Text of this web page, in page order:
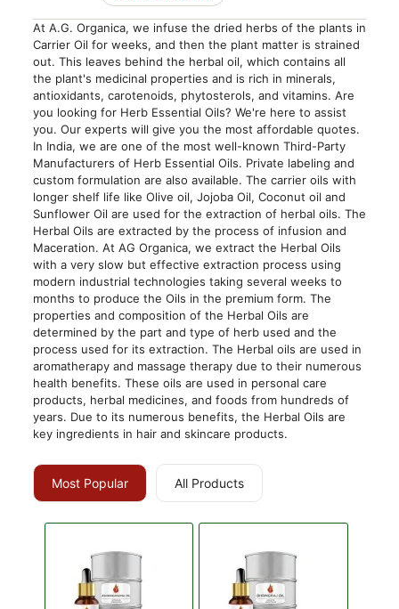
At A.G. Organica, we infuse the dried herbs of the plants in
Carrier Oil for weeks, and then the plant matter is strained
out. This leaves behind the herbal oil, which contains all
the plant's medicinal properties and is rich in minerals,
antioxidants, carotenoids, phytosterols, and vitamins. Are
you looking for Herb Essential Oils? We're here to assist
you. Our experts will give you the most affordable quotes.
In India, we are one of the most well-known Third-Party
Manufacturers of Herb Essential Oils. Private labeling and
custom formulation are also available. The carrier oils with
longer shelf life like Olive oil, Jojoba Oil, Coconut oil and
Sunflower Oil are used for the extraction of herbal oils. The
Herbal Oils are extracted by the process of infusion and
Maceration. At AG Organica, we extract the Herbal Oils
with a very slow but effective extraction process using
modern industrial technologies taking several weeks to
months to produce the Oils in the premium form. The
properties and composition of the Herbal Oils are
determined by the part and type of herb used and the
process used for its extraction. The Herbal oils are used in
aromatherapy and massage therapy due to their numerous
health benefits. These oils are used in personal care
products, herbal medicines, and foods from hundreds of
years. Due to its numerous benefits, the Herbal Oils are
key ingredients in hair and skincare products.
Most Popular All Products